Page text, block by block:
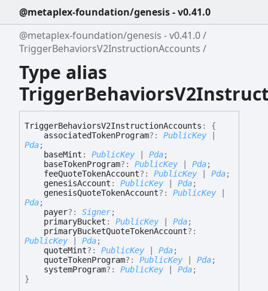
@metaplex-foundation/genesis - v0.41.0
@metaplex-foundation/genesis - v0.41.0
TriggerBehaviorsV2InstructionAccounts
Type alias
TriggerBehaviorsV2InstructionAccounts :
{
associatedTokenProgram?: PublicKey
Pda;
baseMint : PublicKey Pda;
baseTokenProgram?: PublicKey Pda;
feeQuoteTokenAccount?: PublicKey Pda;
genesisAccount : PublicKey Pda;
genesisQuoteTokenAccount?: PublicKey
Pda;
payer?: Signer;
primaryBucket : PublicKey Pda;
primaryBucketQuoteTokenAccount?:
PublicKey
Pda;
quoteMint?: PublicKey Pda;
quoteTokenProgram?: PublicKey Pda;
systemProgram?: PublicKey Pda;
}